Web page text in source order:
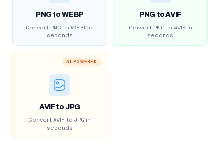
PNG to WEBP
Convert PNG to WEBP in
seconds
PNG to AVIF
Convert PNG to AVIF in
seconds
AI POWERED
AVIF to JPG
Convert AVIF to JPG in
seconds